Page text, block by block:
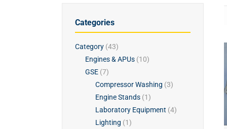
Categories
Category (43)
Engines & APUs (10)
GSE (7)
Compressor Washing (3)
Engine Stands (1)
Laboratory Equipment (4)
Lighting (1)